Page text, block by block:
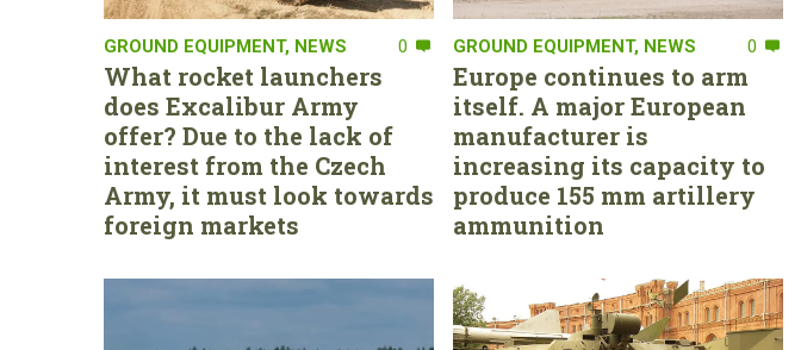
GROUND EQUIPMENT, NEWS 0
What rocket launchers
does Excalibur Army
offer? Due to the lack of
interest from the Czech
Army, it must look towards
foreign markets
GROUND EQUIPMENT, NEWS 0
Europe continues to arm
itself. A major European
manufacturer is
increasing its capacity to
produce 155 mm artillery
ammunition